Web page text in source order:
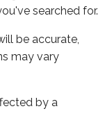
searched for.
be accurate,
may vary
by a